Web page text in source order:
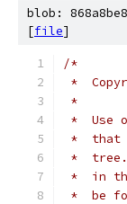
blob:
[file]
/*
*
*
*  Use
*  that
*  tree.
*  in
*  be